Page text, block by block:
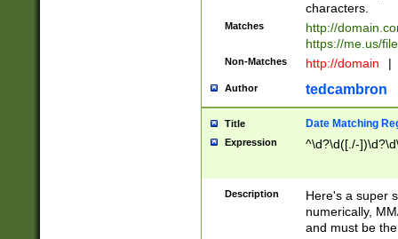
characters.
Matches
http://
https://me.us/
Non-Matches http://domain |
Author tedcambron
Title Date Matching
Expression ^\d?\d([./-
Description
Here's a super
numerically,
and must be